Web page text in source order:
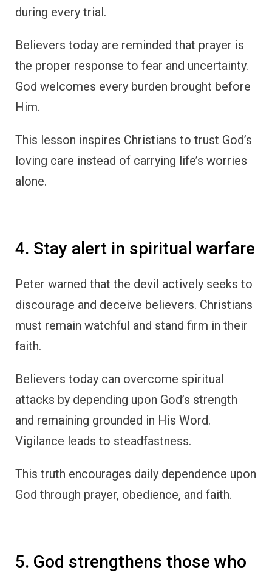
during every trial.
Believers today are reminded that prayer is
the proper response to fear and uncertainty.
God welcomes every burden brought before
Him.
This lesson inspires Christians to trust God’s
loving care instead of carrying life’s worries
alone.
4. Stay alert in spiritual warfare
Peter warned that the devil actively seeks to
discourage and deceive believers. Christians
must remain watchful and stand firm in their
faith.
Believers today can overcome spiritual
attacks by depending upon God’s strength
and remaining grounded in His Word.
Vigilance leads to steadfastness.
This truth encourages daily dependence upon
God through prayer, obedience, and faith.
5. God strengthens those who